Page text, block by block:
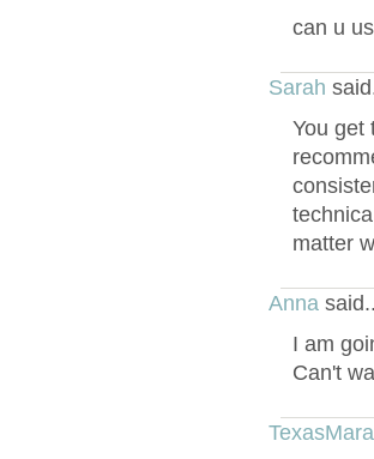
can u
Sarah
You get
matter
Anna
I am
Can't